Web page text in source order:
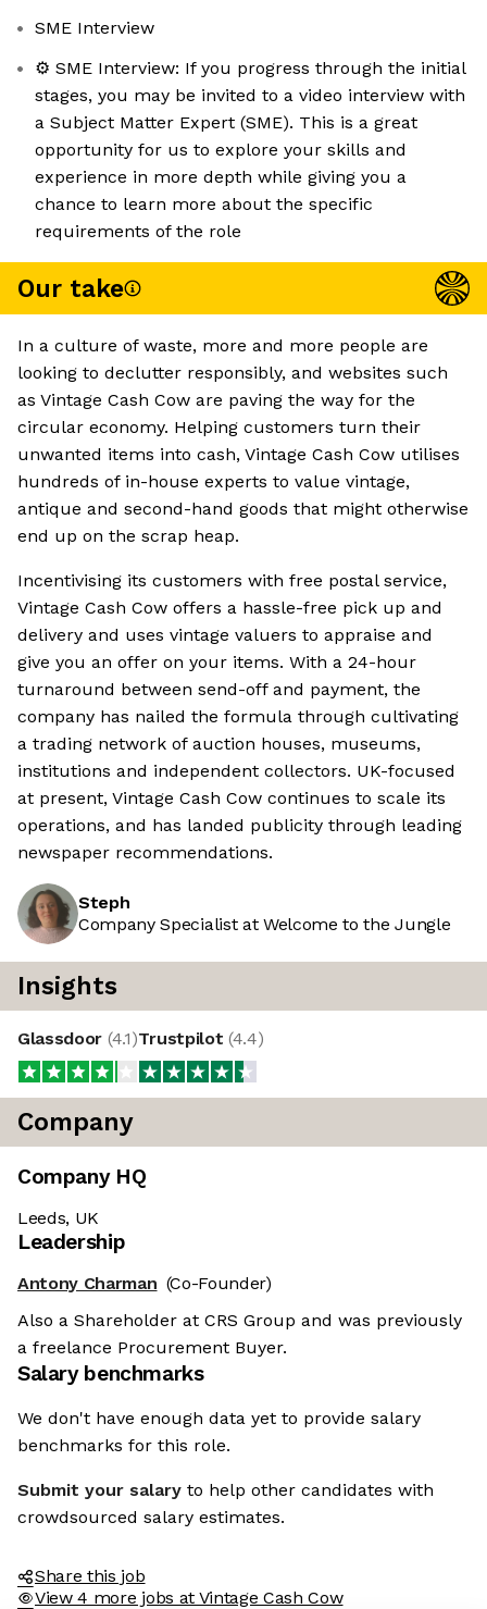
SME Interview
⚙️ SME Interview: If you progress through the initial
stages, you may be invited to a video interview with
a Subject Matter Expert (SME). This is a great
opportunity for us to explore your skills and
experience in more depth while giving you a
chance to learn more about the specific
requirements of the role
Our take
In a culture of waste, more and more people are
looking to declutter responsibly, and websites such
as Vintage Cash Cow are paving the way for the
circular economy. Helping customers turn their
unwanted items into cash, Vintage Cash Cow utilises
hundreds of in-house experts to value vintage,
antique and second-hand goods that might otherwise
end up on the scrap heap.
Incentivising its customers with free postal service,
Vintage Cash Cow offers a hassle-free pick up and
delivery and uses vintage valuers to appraise and
give you an offer on your items. With a 24-hour
turnaround between send-off and payment, the
company has nailed the formula through cultivating
a trading network of auction houses, museums,
institutions and independent collectors. UK-focused
at present, Vintage Cash Cow continues to scale its
operations, and has landed publicity through leading
newspaper recommendations.
Steph
Company Specialist at Welcome to the Jungle
Insights
Glassdoor (4.1)Trustpilot (4.4)
Company
Company HQ
Leeds, UK
Leadership
Antony Charman (Co-Founder)
Also a Shareholder at CRS Group and was previously
a freelance Procurement Buyer.
Salary benchmarks
We don't have enough data yet to provide salary
benchmarks for this role.
Submit your salary to help other candidates with
crowdsourced salary estimates.
Share this job
View 4 more jobs at Vintage Cash Cow